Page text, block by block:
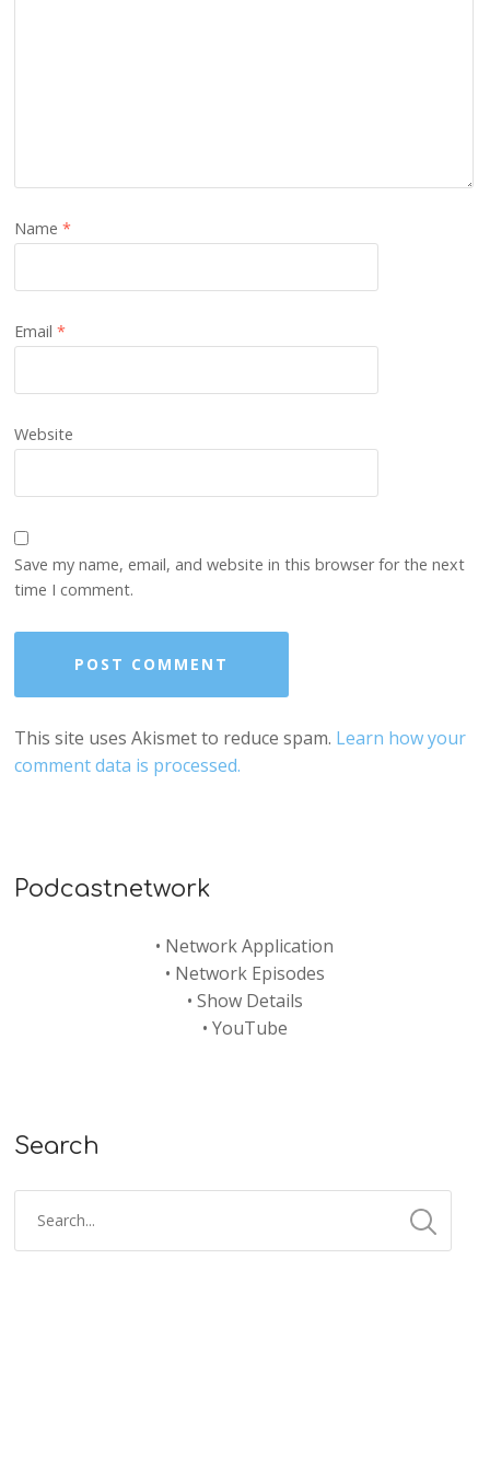
Name*
Email*
Website
Save my name, email, and website in this browser for the next
time I comment.
This site uses Akismet to reduce spam. Learn how your
comment data is processed.
Podcastnetwork
• Network Application
• Network Episodes
• Show Details
• YouTube
Search